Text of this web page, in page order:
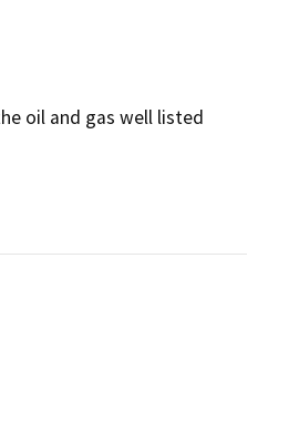
oil and gas well listed